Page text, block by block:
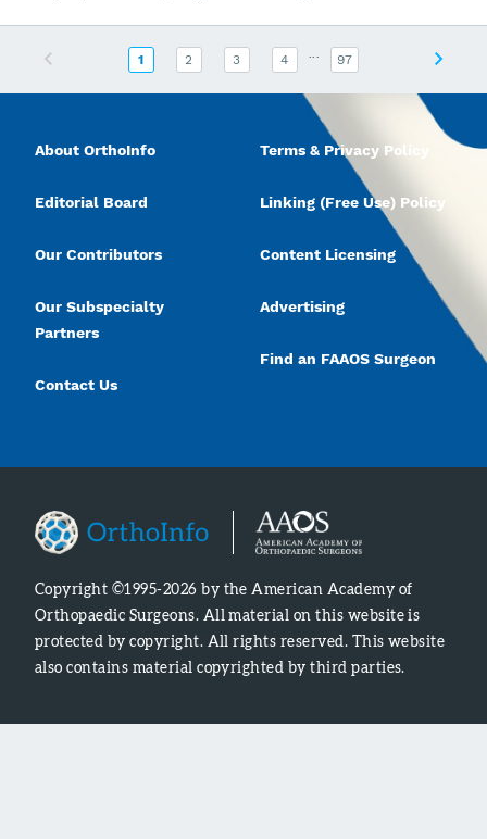
1 2 3 4 97
About OrthoInfo
Editorial Board
Our Contributors
Our Subspecialty
Partners
Contact Us
Terms & Privacy Policy
Linking (Free Use) Policy
Content Licensing
Advertising
Find an FAAOS Surgeon
Copyright ©1995-2026 by the American Academy of
Orthopaedic Surgeons. All material on this website is
protected by copyright. All rights reserved. This website
also contains material copyrighted by third parties.